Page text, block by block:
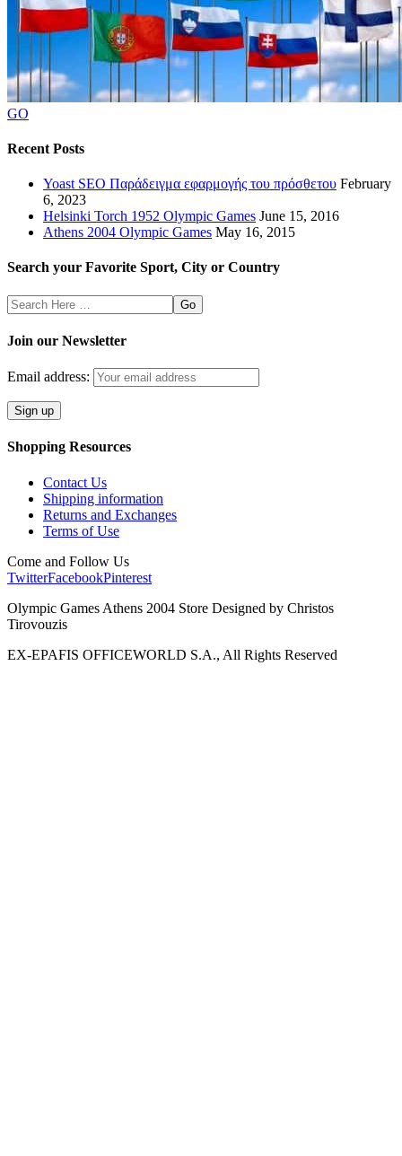
GO
Recent Posts
Yoast SEO Παράδειγμα εφαρμογής του πρόσθετου February
6, 2023
Helsinki Torch 1952 Olympic Games June 15, 2016
Athens 2004 Olympic Games May 16, 2015
Search your Favorite Sport, City or Country
Search
Here
Join our Newsletter
Email address:
Shopping Resources
Contact Us
Shipping information
Returns and Exchanges
Terms of Use
Come and Follow Us
TwitterFacebookPinterest
Olympic Games Athens 2004 Store Designed by Christos
Tirovouzis
EX-EPAFIS OFFICEWORLD S.A., All Rights Reserved